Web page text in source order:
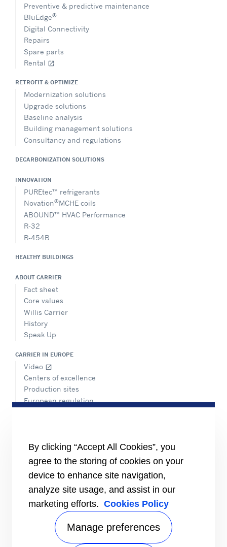
Preventive & predictive maintenance
BluEdge®
Digital Connectivity
Repairs
Spare parts
Rental open_in_new
RETROFIT & OPTIMIZE
Modernization solutions
Upgrade solutions
Baseline analysis
Building management solutions
Consultancy and regulations
DECARBONIZATION SOLUTIONS
INNOVATION
PUREtec™ refrigerants
Novation®MCHE coils
ABOUND™ HVAC Performance
R-32
R-454B
HEALTHY BUILDINGS
ABOUT CARRIER
Fact sheet
Core values
Willis Carrier
History
Speak Up
CARRIER IN EUROPE
Video open_in_new
Centers of excellence
Production sites
European regulation
Find a sales office
RESOURCES
Brochures
Videos
INFORMATION FOR
By clicking “Accept All Cookies”, you
agree to the storing of cookies on your
device to enhance site navigation,
analyze site usage, and assist in our
marketing efforts. Cookies Policy
Manage preferences